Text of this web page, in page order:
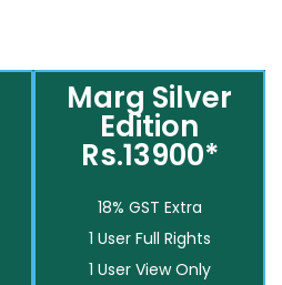
Marg Silver
Edition
Rs.13900*
18% GST Extra
1 User Full Rights
1 User View Only